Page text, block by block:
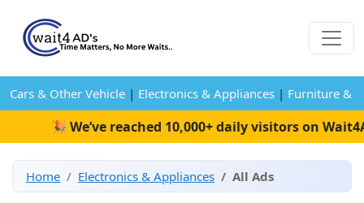
Cars & Other Vehicle | Electronics & Appliances | Furniture &
🎉 We’ve reached 10,000+ daily visitors on
Home Electronics & Appliances All Ads